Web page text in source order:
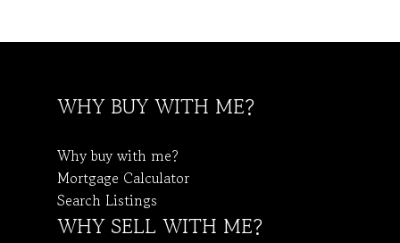
WHY BUY WITH ME?
Why buy with me?
Mortgage Calculator
Search Listings
WHY SELL WITH ME?